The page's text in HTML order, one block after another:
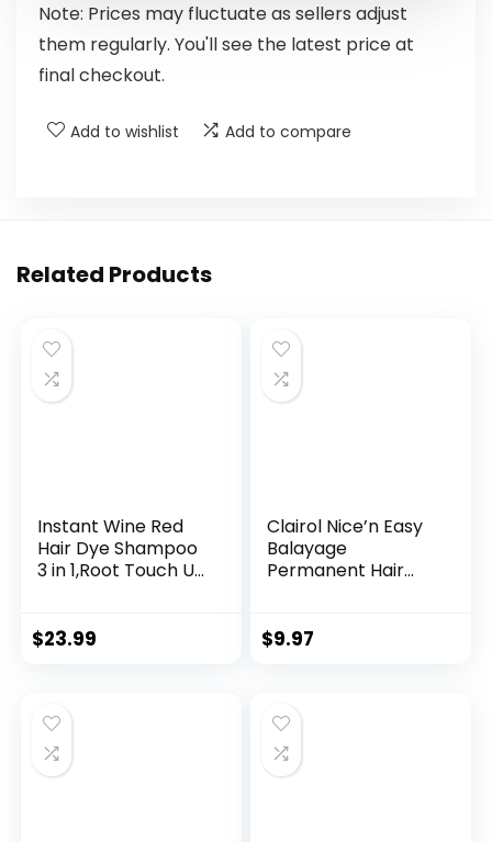
Note: Prices may fluctuate as sellers adjust
them regularly. You'll see the latest price at
final checkout.
Add to wishlist Add to compare
Related Products
Instant Wine Red
Hair Dye Shampoo
3 in 1,Root Touch Up
Wine Hair Color
Kit,Natural Plant
Burgundy 500ml
$23.99
Clairol Nice’n Easy
Balayage
Permanent Hair
$9.97